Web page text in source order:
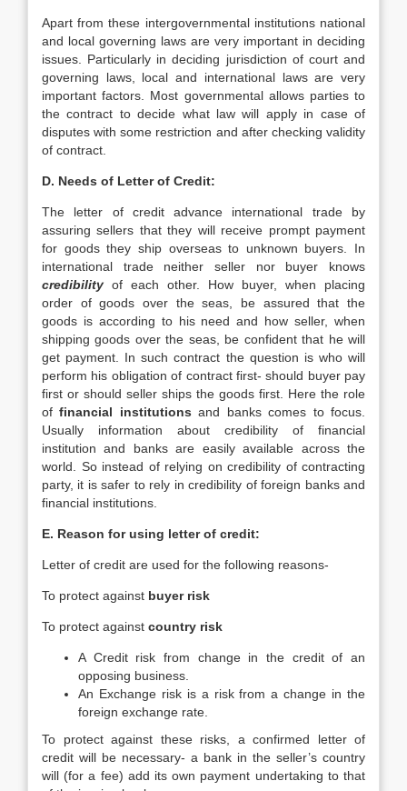
Apart from these intergovernmental institutions national
and local governing laws are very important in deciding
issues. Particularly in deciding jurisdiction of court and
governing laws, local and international laws are very
important factors. Most governmental allows parties to
the contract to decide what law will apply in case of
disputes with some restriction and after checking validity
of contract.
D. Needs of Letter of Credit:
The letter of credit advance international trade by
assuring sellers that they will receive prompt payment
for goods they ship overseas to unknown buyers. In
international trade neither seller nor buyer knows
credibility of each other. How buyer, when placing
order of goods over the seas, be assured that the
goods is according to his need and how seller, when
shipping goods over the seas, be confident that he will
get payment. In such contract the question is who will
perform his obligation of contract first- should buyer pay
first or should seller ships the goods first. Here the role
offinancial institutions and banks comes to focus.
Usually information about credibility of financial
institution and banks are easily available across the
world. So instead of relying on credibility of contracting
party, it is safer to rely in credibility of foreign banks and
financial institutions.
E. Reason for using letter of credit:
Letter of credit are used for the following reasons-
To protect against buyer risk
To protect against country risk
A Credit risk from change in the credit of an
opposing business.
An Exchange risk is a risk from a change in the
foreign exchange rate.
To protect against these risks, a confirmed letter of
credit will be necessary- a bank in the seller’s country
will (for a fee) add its own payment undertaking to that